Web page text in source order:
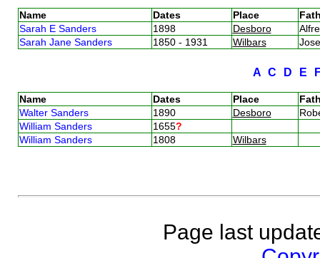
Name Dates Place
Sarah E Sanders
1898 Desboro
Sarah Jane Sanders
1850 - 1931 Wilbars
A C D E
Name Dates Place
Walter Sanders
1890 Desboro
William Sanders
1655?
William Sanders
1808 Wilbars
Page last